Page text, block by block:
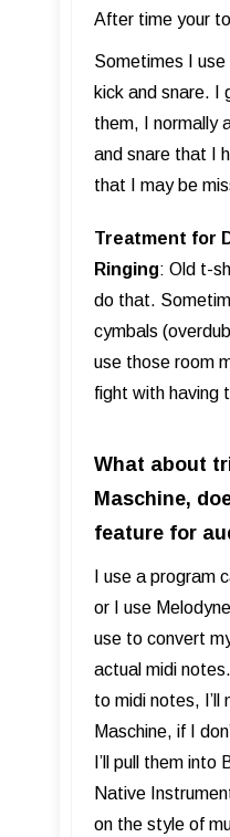
After time your
Sometimes I
kick and snare. I
them, I normally
and snare that I
that I may be
Treatment for
Ringing: Old t-
do that.
cymbals
use those room
fight with having
What about
Maschine,
feature for
I use a program
or I use
use to convert
actual midi
to midi notes, I’ll
Maschine, if I
I’ll pull them
Native
on the style of